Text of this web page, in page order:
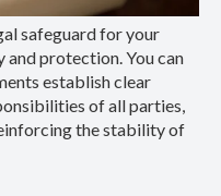
safeguard for your
protection. You can
establish clear
of all parties,
the stability of